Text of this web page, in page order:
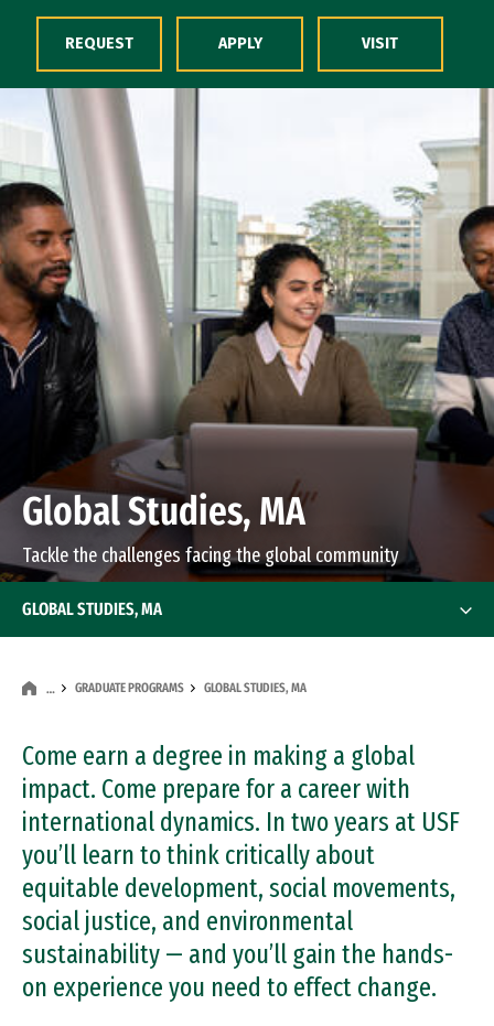
Skip to Content
Global Studies, MA
Tackle the challenges facing the global community
… GRADUATE PROGRAMS GLOBAL STUDIES, MA
Come earn a degree in making a global
impact. Come prepare for a career with
international dynamics. In two years at USF
you’ll learn to think critically about
equitable development, social movements,
social justice, and environmental
sustainability — and you’ll gain the hands-
on experience you need to effect change.
GLOBAL STUDIES, MA
REQUEST APPLY VISIT